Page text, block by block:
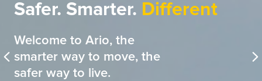
Safer. Smarter. Different
Welcome to Ario, the
smarter way to move, the
safer way to live.